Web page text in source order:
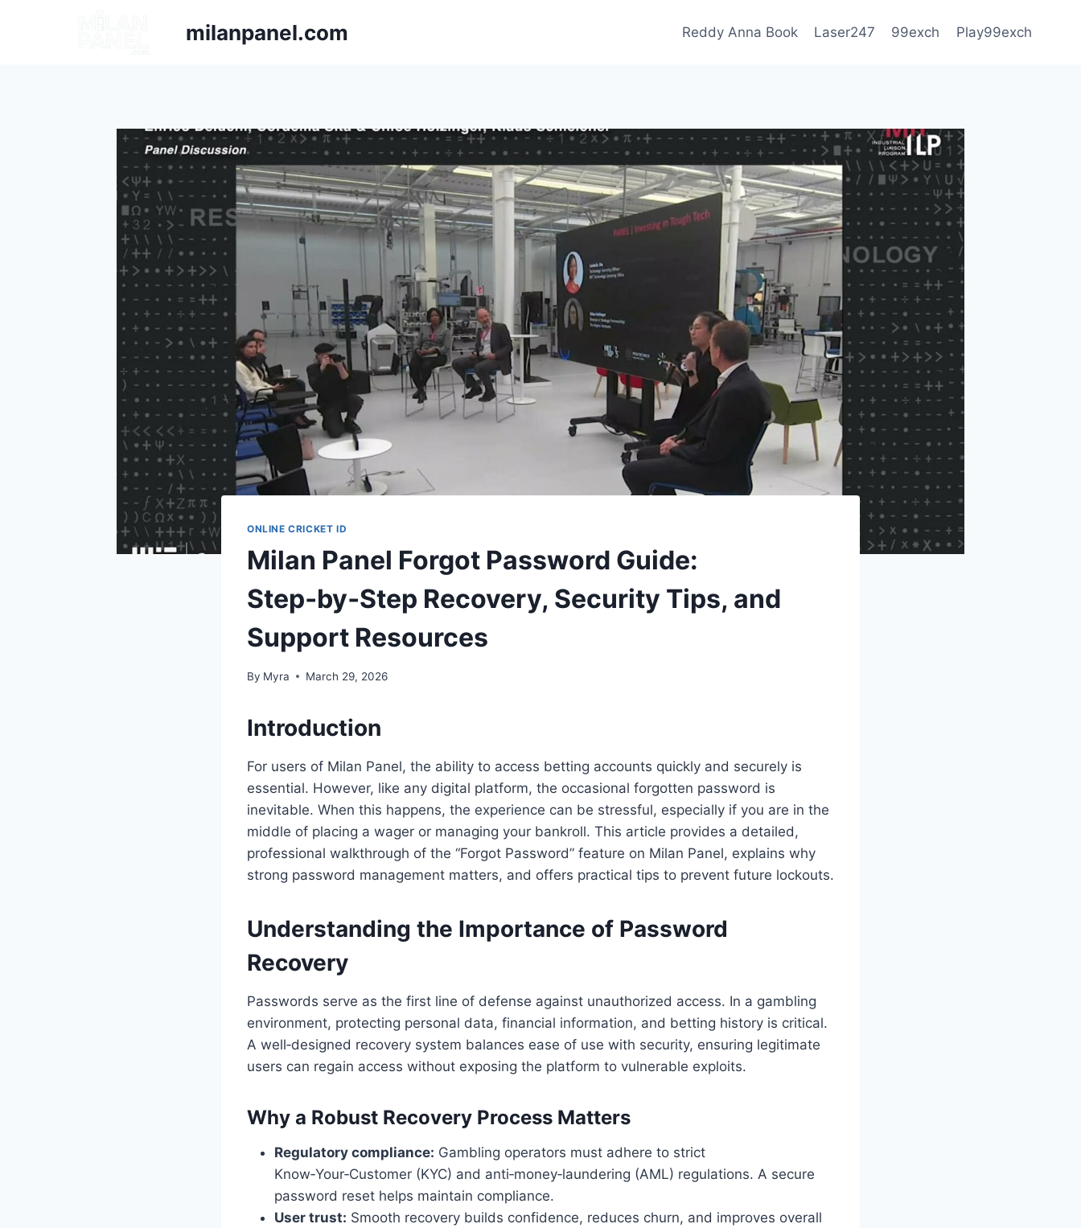
milanpanel.com Reddy Anna Book Laser247 99exch Play99exch
ONLINE CRICKET ID
Milan Panel Forgot Password Guide:
Step‑by‑Step Recovery, Security Tips, and
Support Resources
By Myra March 29, 2026
Introduction
For users of Milan Panel, the ability to access betting accounts quickly and securely is
essential. However, like any digital platform, the occasional forgotten password is
inevitable. When this happens, the experience can be stressful, especially if you are in the
middle of placing a wager or managing your bankroll. This article provides a detailed,
professional walkthrough of the “Forgot Password” feature on Milan Panel, explains why
strong password management matters, and offers practical tips to prevent future lockouts.
Understanding the Importance of Password
Recovery
Passwords serve as the first line of defense against unauthorized access. In a gambling
environment, protecting personal data, financial information, and betting history is critical.
A well‑designed recovery system balances ease of use with security, ensuring legitimate
users can regain access without exposing the platform to vulnerable exploits.
Why a Robust Recovery Process Matters
Regulatory compliance: Gambling operators must adhere to strict
Know‑Your‑Customer (KYC) and anti‑money‑laundering (AML) regulations. A secure
password reset helps maintain compliance.
User trust: Smooth recovery builds confidence, reduces churn, and improves overall